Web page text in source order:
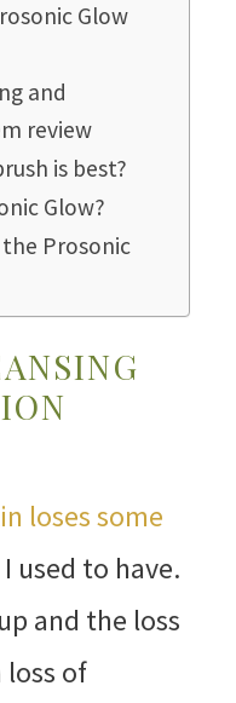
Glow
and
review
is best?
Glow?
the Prosonic
loses some
used to have.
and the loss
loss of